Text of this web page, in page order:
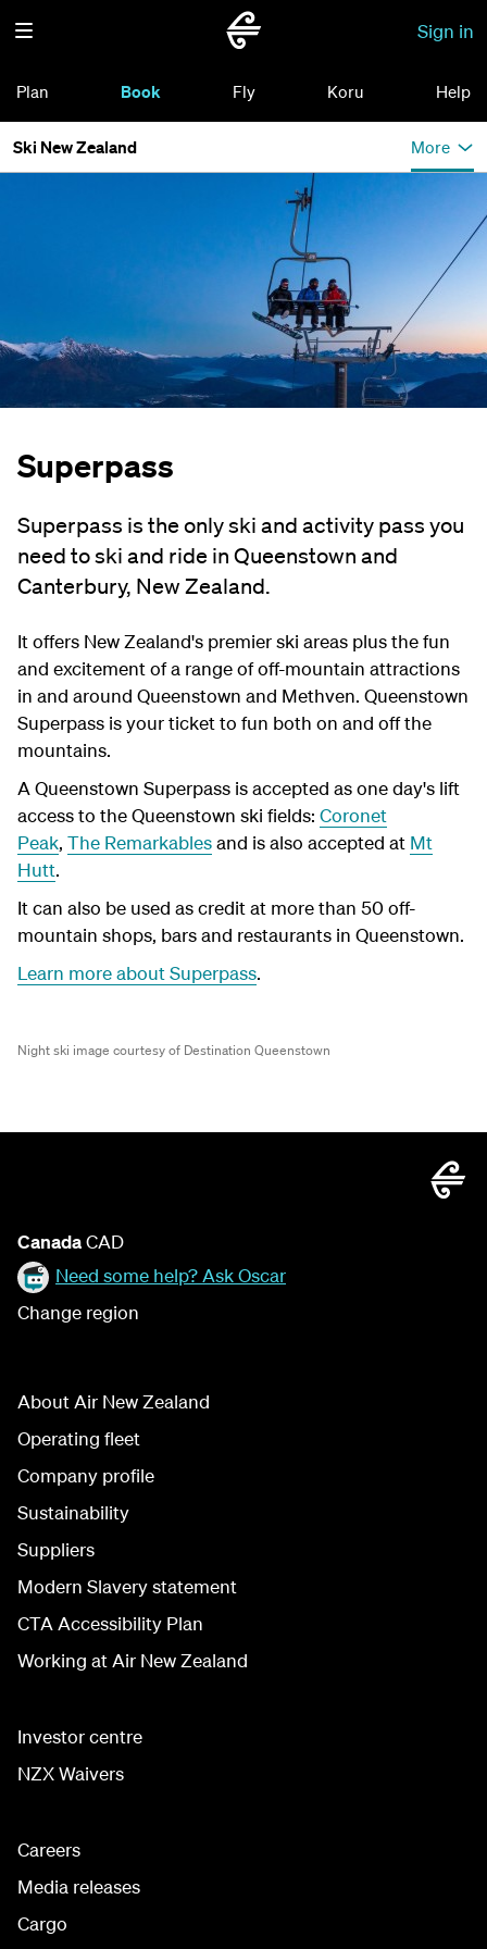
Sign in
Plan Book Fly Koru Help
Ski New Zealand More
Superpass
Superpass is the only ski and activity pass you
need to ski and ride in Queenstown and
Canterbury, New Zealand.
It offers New Zealand's premier ski areas plus the fun
and excitement of a range of off-mountain attractions
in and around Queenstown and Methven. Queenstown
Superpass is your ticket to fun both on and off the
mountains.
A Queenstown Superpass is accepted as one day's lift
access to the Queenstown ski fields: Coronet
Peak, The Remarkablesand is also accepted at Mt
Hutt.
It can also be used as credit at more than 50 off-
mountain shops, bars and restaurants in Queenstown.
Learn more about Superpass.
Night ski image courtesy of Destination Queenstown
CanadaCAD
Need some help? Ask Oscar
Change region
About Air New Zealand
Operating fleet
Company profile
Sustainability
Suppliers
Modern Slavery statement
CTA Accessibility Plan
Working at Air New Zealand
Investor centre
NZX Waivers
Careers
Media releases
Cargo